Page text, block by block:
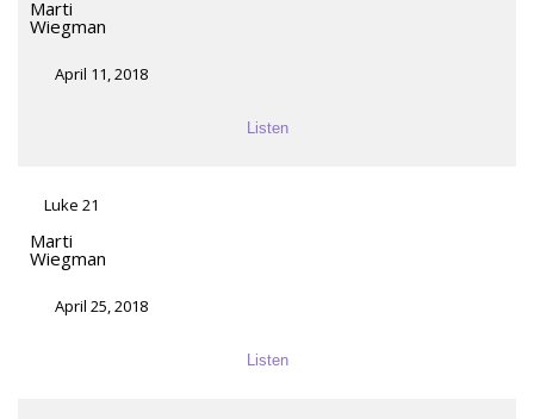
Marti
Wiegman
April 11, 2018
Listen
Luke 21
Marti
Wiegman
April 25, 2018
Listen